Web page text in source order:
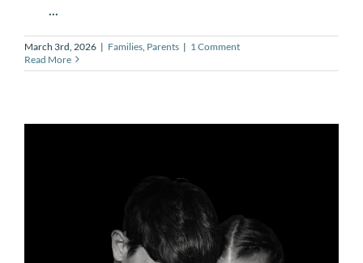
...
March 3rd, 2026 | Families Parents | 1 Comment
Read More